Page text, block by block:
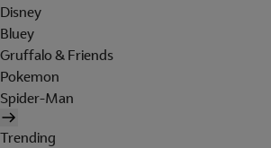
Disney
Bluey
Gruffalo & Friends
Pokemon
Spider-Man
Trending